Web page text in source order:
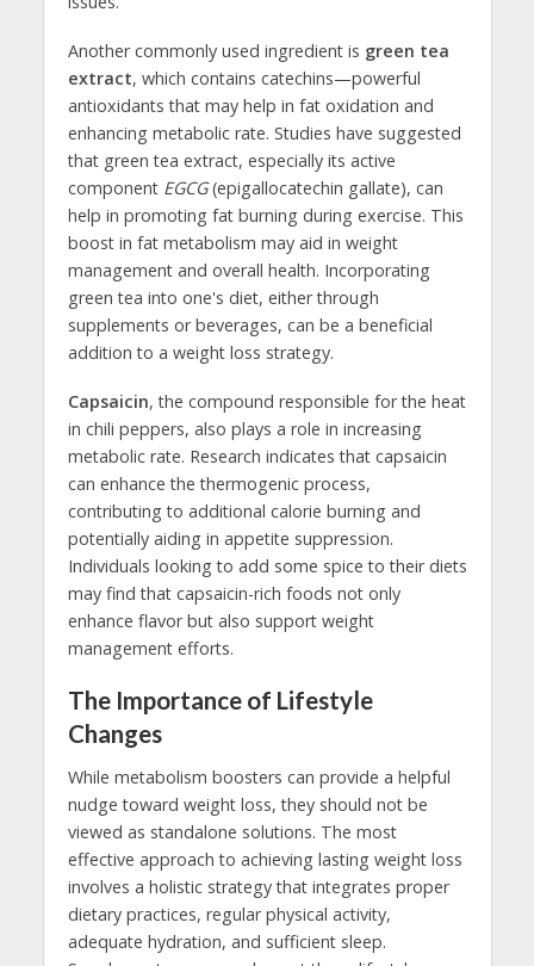
Another commonly used ingredient is green tea
extract, which contains catechins—powerful
antioxidants that may help in fat oxidation and
enhancing metabolic rate. Studies have suggested
that green tea extract, especially its active
component EGCG(epigallocatechin gallate), can
help in promoting fat burning during exercise. This
boost in fat metabolism may aid in weight
management and overall health. Incorporating
green tea into one's diet, either through
supplements or beverages, can be a beneficial
addition to a weight loss strategy.
Capsaicin, the compound responsible for the heat
in chili peppers, also plays a role in increasing
metabolic rate. Research indicates that capsaicin
can enhance the thermogenic process,
contributing to additional calorie burning and
potentially aiding in appetite suppression.
Individuals looking to add some spice to their diets
may find that capsaicin-rich foods not only
enhance flavor but also support weight
management efforts.
The Importance of Lifestyle
Changes
While metabolism boosters can provide a helpful
nudge toward weight loss, they should not be
viewed as standalone solutions. The most
effective approach to achieving lasting weight loss
involves a holistic strategy that integrates proper
dietary practices, regular physical activity,
adequate hydration, and sufficient sleep.